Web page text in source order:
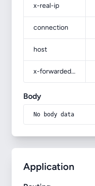
x-real-ip
connection
host
x-forwarded-prefix
Body
No body data
Application